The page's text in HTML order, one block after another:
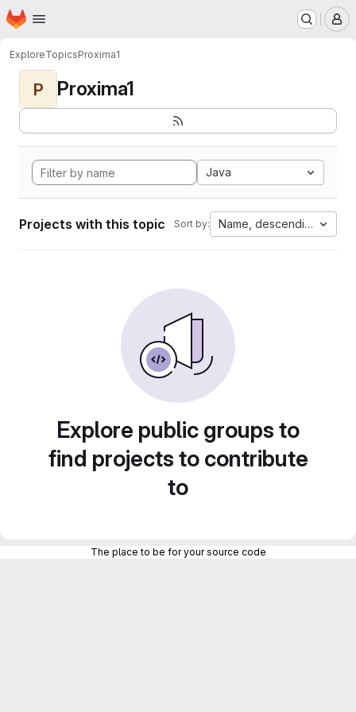
Skip to main content
Homepage
ExploreTopicsProxima1
P Proxima1
Java
Projects with this topic Sort by: Name, descending
Explore public groups to
find projects to contribute
to
The place to be for your source code